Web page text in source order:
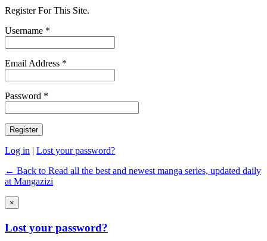
Register For This Site.
Username *
Email Address *
Password *
Log in | Lost your password?
← Back to Read all the best and newest manga series, updated daily
at Mangazizi
×
Lost your password?